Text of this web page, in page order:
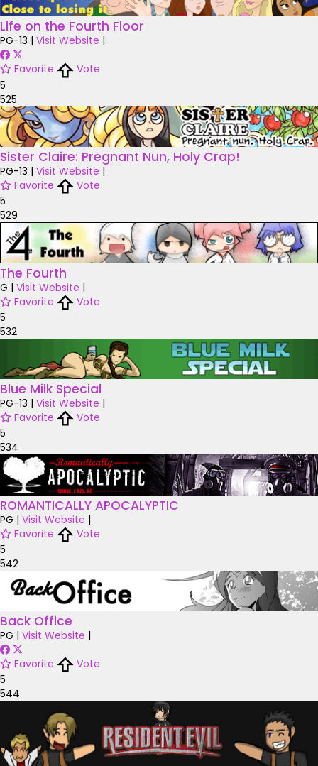
Life on the Fourth Floor
PG-13 | Visit Website |
Favorite
Vote
5
525
Sister Claire: Pregnant Nun, Holy Crap!
PG-13 | Visit Website |
Favorite
Vote
5
529
The Fourth
G | Visit Website |
Favorite
Vote
5
532
Blue Milk Special
PG-13 | Visit Website |
Favorite
Vote
5
534
ROMANTICALLY APOCALYPTIC
PG | Visit Website |
Favorite
Vote
5
542
Back Office
PG | Visit Website |
Favorite
Vote
5
544